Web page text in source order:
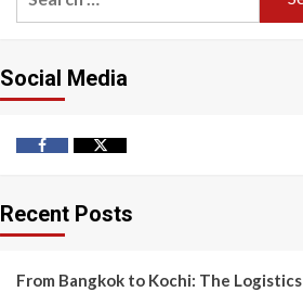
Social Media
FacebookTwitter
Recent Posts
From Bangkok to Kochi: The Logistics